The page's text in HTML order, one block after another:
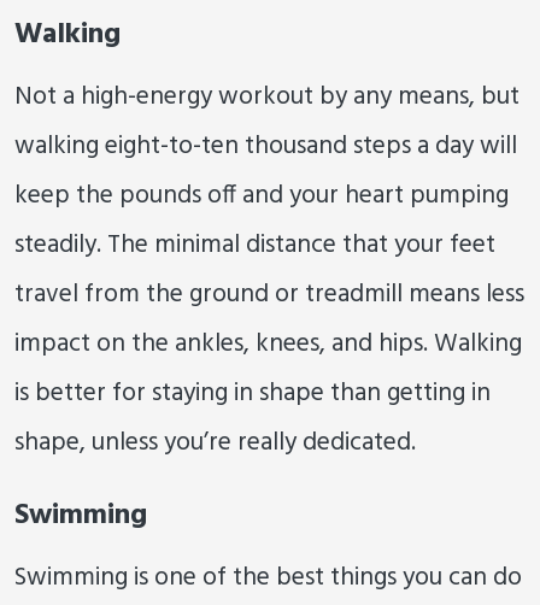
Walking
Not a high-energy workout by any means, but
walking eight-to-ten thousand steps a day will
keep the pounds off and your heart pumping
steadily. The minimal distance that your feet
travel from the ground or treadmill means less
impact on the ankles, knees, and hips. Walking
is better for staying in shape than getting in
shape, unless you’re really dedicated.
Swimming
Swimming is one of the best things you can do